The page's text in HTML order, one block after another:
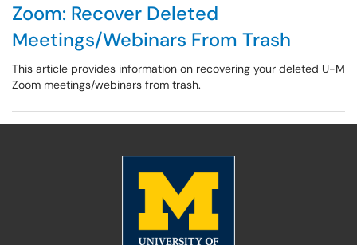
Zoom: Recover Deleted
Meetings/Webinars From Trash
This article provides information on recovering your deleted U-M
Zoom meetings/webinars from trash.